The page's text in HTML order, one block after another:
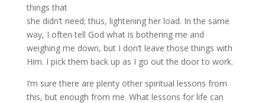
things that
she didn’t need; thus, lightening her load. In the same
way, I often tell God what is bothering me and
weighing me down, but I don’t leave those things with
Him. I pick them back up as I go out the door to work.
I’m sure there are plenty other spiritual lessons from
this, but enough from me. What lessons for life can